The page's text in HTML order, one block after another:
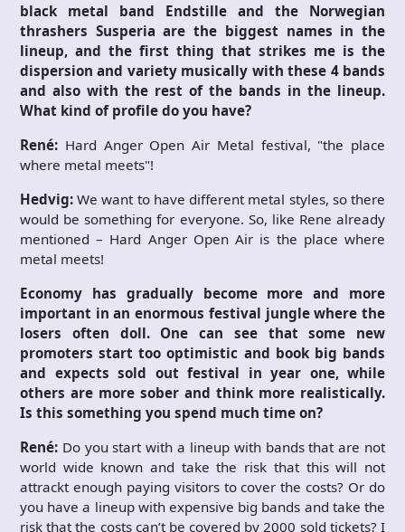
black metal band Endstille and the Norwegian
thrashers Susperia are the biggest names in the
lineup, and the first thing that strikes me is the
dispersion and variety musically with these 4 bands
and also with the rest of the bands in the lineup.
What kind of profile do you have?
René: Hard Anger Open Air Metal festival, "the place
where metal meets"!
Hedvig: We want to have different metal styles, so there
would be something for everyone. So, like Rene already
mentioned – Hard Anger Open Air is the place where
metal meets!
Economy has gradually become more and more
important in an enormous festival jungle where the
losers often doll. One can see that some new
promoters start too optimistic and book big bands
and expects sold out festival in year one, while
others are more sober and think more realistically.
Is this something you spend much time on?
René: Do you start with a lineup with bands that are not
world wide known and take the risk that this will not
attrackt enough paying visitors to cover the costs? Or do
you have a lineup with expensive big bands and take the
risk that the costs can’t be covered by 2000 sold tickets? I